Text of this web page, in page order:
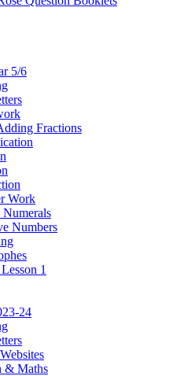
5/6
Fractions
Work
Numerals
Numbers
1
24
& Maths